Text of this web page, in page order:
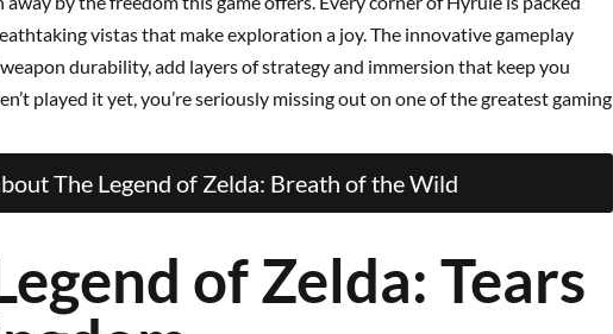
vistas that make exploration a joy. The innovative gameplay
durability, add layers of strategy and immersion that keep you
played it yet, you’re seriously missing out on one of the greatest gaming
The Legend of Zelda: Breath of the Wild
of Zelda: Tears